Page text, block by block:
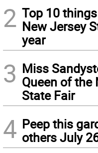
2 Top 10
New Jersey
year
3 Miss
Queen of the
State Fair
4 Peep this
others July